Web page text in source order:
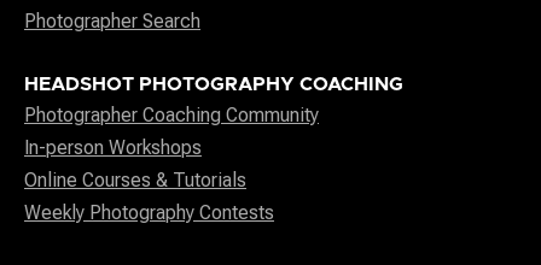
Photographer Search
HEADSHOT PHOTOGRAPHY COACHING
Photographer Coaching Community
In-person Workshops
Online Courses & Tutorials
Weekly Photography Contests